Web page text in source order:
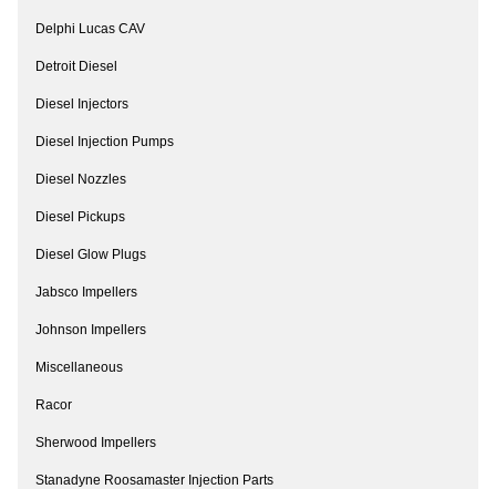
Delphi Lucas CAV
Detroit Diesel
Diesel Injectors
Diesel Injection Pumps
Diesel Nozzles
Diesel Pickups
Diesel Glow Plugs
Jabsco Impellers
Johnson Impellers
Miscellaneous
Racor
Sherwood Impellers
Stanadyne Roosamaster Injection Parts